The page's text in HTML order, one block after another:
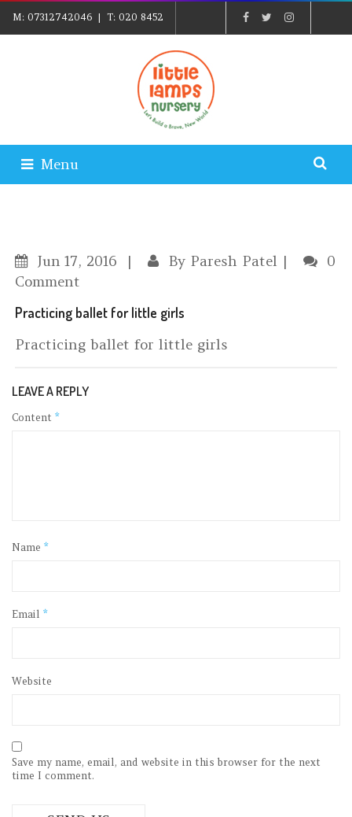
M: 07312742046| T: 020 8452
EXPLORE@LITTLELAMPSNURSERY.CO.UK
Menu
Jun 17, 2016 By Paresh Patel
0
Comment
Practicing ballet for little girls
Practicing ballet for little girls
LEAVE A REPLY
Content *
Name *
Email *
Website
Save my name, email, and website in this browser for the next
time I comment.